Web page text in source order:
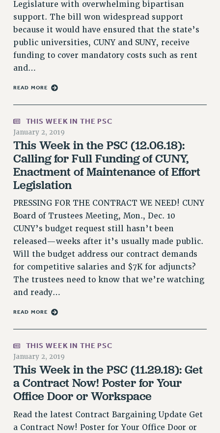
PRINCIPAL OFFICERS
EXECUTIVE COUNCIL
DELEGATE ASSEMBLY
AFT/NYSUT DELEGATES
AAUP DELEGATES
COMMITTEES
GRIEVANCE COUNSELORS AND ADVISORS
ADJUNCT LIAISON LEADERSHIP PROGRAM
VISIT US/CONTACT US
JOB POSTINGS
CONSTITUTION
POLICIES
PSC HISTORY
PSC’S 50TH ANNIVERSARY CELEBRATION
FORMER CAMPAIGNS
Contracts
CONTRACTS
CUNY CONTRACT
REMOTE WORK AGREEMENT & IMPACT BARGAINING
PAST CUNY CONTRACTS
RF CENTRAL OFFICE CONTRACT
SALARY SCHEDULE
RF FIELD UNIT CONTRACTS
Issues
PRIMARY ENDORSEMENTS 2026
Legislature with overwhelming bipartisan
support. The bill won widespread support
because it would have ensured that the state’s
public universities, CUNY and SUNY, receive
funding to cover mandatory costs such as rent
and…
READ MORE
THIS WEEK IN THE PSC
January 2, 2019
This Week in the PSC (12.06.18):
Calling for Full Funding of CUNY,
Enactment of Maintenance of Effort
Legislation
PRESSING FOR THE CONTRACT WE NEED! CUNY
Board of Trustees Meeting, Mon., Dec. 10
CUNY’s budget request still hasn’t been
released—weeks after it’s usually made public.
Will the budget address our contract demands
for competitive salaries and $7K for adjuncts?
The trustees need to know that we’re watching
and ready…
READ MORE
THIS WEEK IN THE PSC
January 2, 2019
This Week in the PSC (11.29.18): Get
a Contract Now! Poster for Your
Office Door or Workspace
Read the latest Contract Bargaining Update Get
a Contract Now! Poster for Your Office Door or